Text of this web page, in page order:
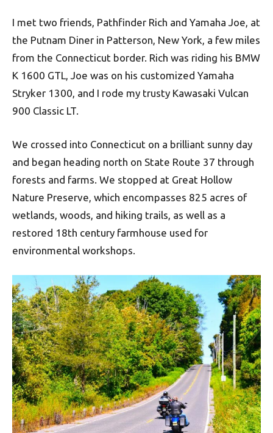
I met two friends, Pathfinder Rich and Yamaha Joe, at
the Putnam Diner in Patterson, New York, a few miles
from the Connecticut border. Rich was riding his BMW
K 1600 GTL, Joe was on his customized Yamaha
Stryker 1300, and I rode my trusty Kawasaki Vulcan
900 Classic LT.
We crossed into Connecticut on a brilliant sunny day
and began heading north on State Route 37 through
forests and farms. We stopped at Great Hollow
Nature Preserve, which encompasses 825 acres of
wetlands, woods, and hiking trails, as well as a
restored 18th century farmhouse used for
environmental workshops.